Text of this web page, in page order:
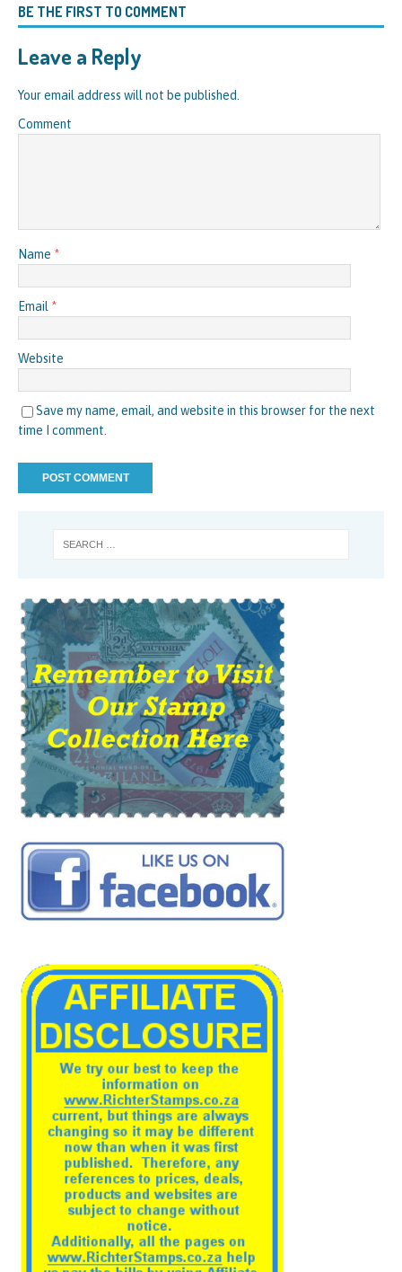
BE THE FIRST TO COMMENT
Leave a Reply
Your email address will not be published.
Comment
Name *
Email *
Website
Save my name, email, and website in this browser for the next
time I comment.